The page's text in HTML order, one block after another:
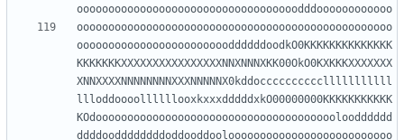
ooooooooooooooooooooooooooooooooooodddoooooooooooo
oooooooooooooooooooooooooooooooooooooooooooooooooo
ooooooooooooooooooooooooddddddoodkO0KKKKKKKKKKKKKK
KKKKKKKXXXXXXXXXXXXXXXXNNXNNNXKK00OkO0KXKKKXXXXXXX
XNNXXXXNNNNNNNNXXXNNNNNX0kddocccccccccclllllllllll
llloddoooollllllooxkxxxdddddxkO00000000KKKKKKKKKKK
KOdooooooooooooooooooooooooooooooooooooooloodddddd
ddddooddddddddoddooddooloooooooooooooooooooooooooo